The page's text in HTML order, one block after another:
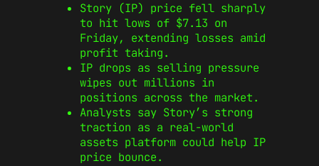
Story (IP) price fell sharply
to hit lows of $7.13 on
Friday, extending losses amid
profit taking.
IP drops as selling pressure
wipes out millions in
positions across the market.
Analysts say Story’s strong
traction as a real-world
assets platform could help IP
price bounce.